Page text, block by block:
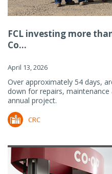
FCL investing more
Co...
April 13, 2026
Over approximately 54 days,
down for repairs,
annual project.
CRC